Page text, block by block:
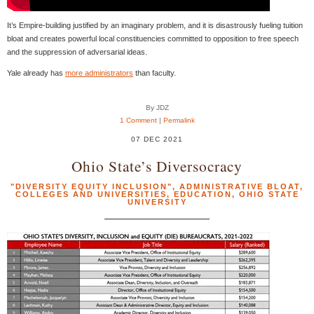
It’s Empire-building justified by an imaginary problem, and it is disastrously fueling tuition
bloat and creates powerful local constituencies committed to opposition to free speech
and the suppression of adversarial ideas.
Yale already has more administrators than faculty.
By JDZ
1 Comment| Permalink
07 DEC 2021
Ohio State’s Diversocracy
"DIVERSITY EQUITY INCLUSION", ADMINISTRATIVE BLOAT,
COLLEGES AND UNIVERSITIES, EDUCATION, OHIO STATE
UNIVERSITY